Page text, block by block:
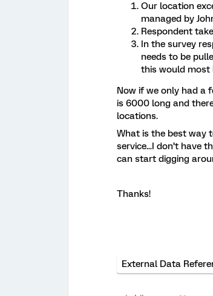
Our location
managed by
Respondent
In the survey
needs to be
this would most
Now if we only had a
is 6000 long and
locations.
What is the best way
service...I don’t have
can start digging
Thanks!
External Data